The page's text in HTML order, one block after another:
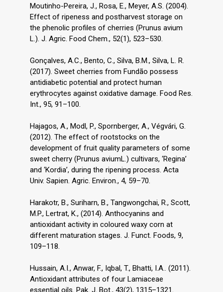
Moutinho-Pereira, J., Rosa, E., Meyer, A.S. (2004).
Effect of ripeness and postharvest storage on
the phenolic profiles of cherries (Prunus avium
L.). J. Agric. Food Chem., 52(1), 523–530.
Gonçalves, A.C., Bento, C., Silva, B.M., Silva, L. R.
(2017). Sweet cherries from Fundão possess
antidiabetic potential and protect human
erythrocytes against oxidative damage. Food Res.
Int., 95, 91–100.
Hajagos, A., Modl, P., Spornberger, A., Végvári, G.
(2012). The effect of rootstocks on the
development of fruit quality parameters of some
sweet cherry (Prunus aviumL.) cultivars, ‘Regina’
and ‘Kordia’, during the ripening process. Acta
Univ. Sapien. Agric. Environ., 4, 59–70.
Harakotr, B., Suriharn, B., Tangwongchai, R., Scott,
M.P., Lertrat, K., (2014). Anthocyanins and
antioxidant activity in coloured waxy corn at
different maturation stages. J. Funct. Foods, 9,
109–118.
Hussain, A.I., Anwar, F., Iqbal, T., Bhatti, I.A.. (2011).
Antioxidant attributes of four Lamiaceae
essential oils. Pak. J. Bot., 43(2), 1315–1321.